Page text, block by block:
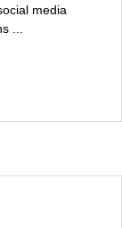
media
...